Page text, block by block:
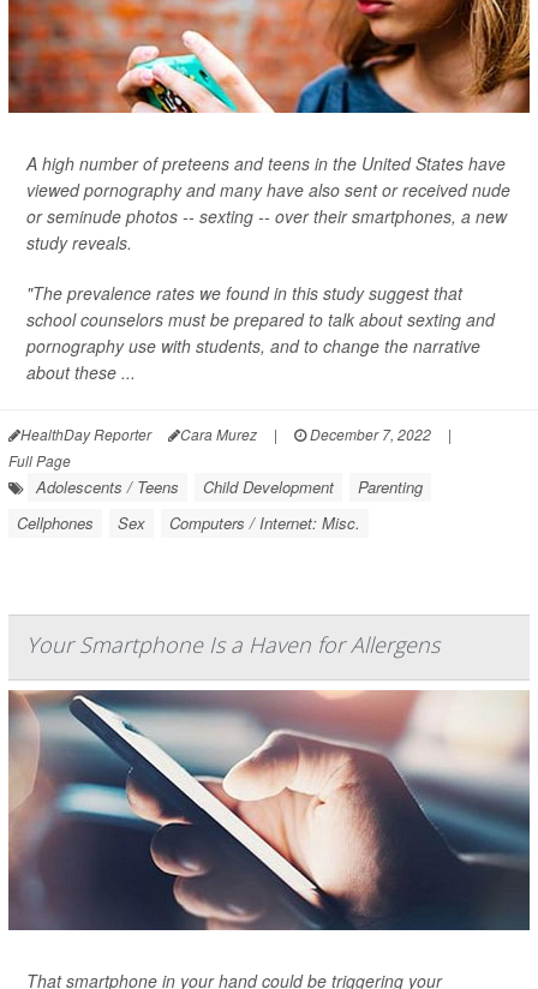
A high number of preteens and teens in the United States have
viewed pornography and many have also sent or received nude
or seminude photos -- sexting -- over their smartphones, a new
study reveals.
"The prevalence rates we found in this study suggest that
school counselors must be prepared to talk about sexting and
pornography use with students, and to change the narrative
about these ...
HealthDay Reporter Cara Murez | December 7, 2022
|
Full Page
Adolescents / Teens Child Development
Parenting
Cellphones
Sex Computers / Internet: Misc.
Your Smartphone Is a Haven for Allergens
That smartphone in your hand could be triggering your